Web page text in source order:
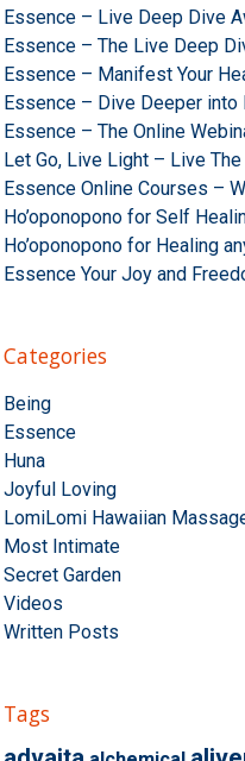
Essence – Live Deep Dive
Essence – The Live Deep
Essence – Manifest Your
Essence – Dive Deeper into
Essence – The Online
Let Go, Live Light – Live
Essence Online Courses –
Ho’oponopono for Self
Ho’oponopono for Healing
Essence Your Joy and
Categories
Being
Essence
Huna
Joyful Loving
LomiLomi Hawaiian
Most Intimate
Secret Garden
Videos
Written Posts
Tags